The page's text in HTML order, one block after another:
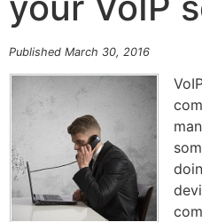
Published March 30, 2016